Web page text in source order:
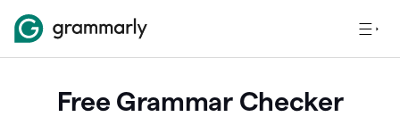
Free Grammar Checker